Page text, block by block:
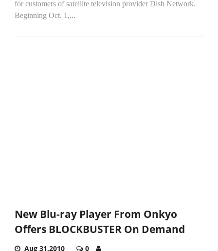
for customers of satellite television provider Dish Network.
Beginning Oct. 1,...
New Blu-ray Player From Onkyo
Offers BLOCKBUSTER On Demand
Aug 31,2010 0